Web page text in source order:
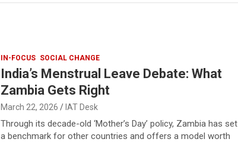
IN-FOCUS SOCIAL CHANGE
India’s Menstrual Leave Debate: What
Zambia Gets Right
March 22, 2026 IAT Desk
Through its decade-old ‘Mother’s Day’ policy, Zambia has set
a benchmark for other countries and offers a model worth